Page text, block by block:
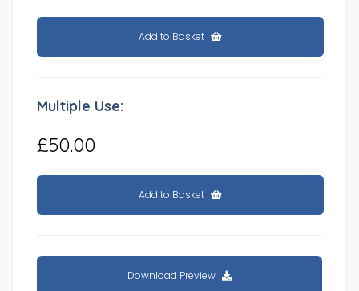
Add to Basket
Multiple Use:
£50.00
Add to Basket
Download Preview